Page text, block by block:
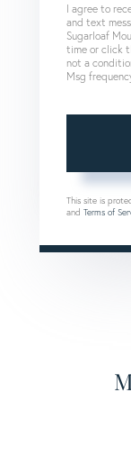
I agree to
and text
Sugarloaf
time or click
not a
Msg
This site is
and Terms of